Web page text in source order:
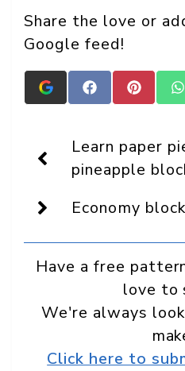
Share the love or
Google feed!
Add
Crafts
Display
as
a
preferred
in
Share
on
Share
on
Learn paper
pineapple
Economy
Have a free
love to
We're always
Click here to